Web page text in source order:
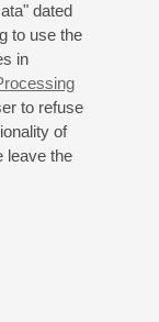
dated
to use the
in
to refuse
of
leave the